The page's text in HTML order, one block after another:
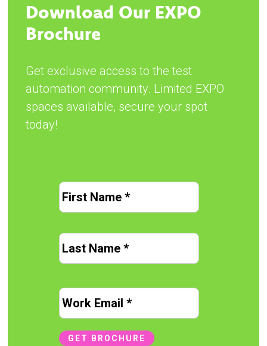
Download Our EXPO
Brochure
Get exclusive access to the test
automation community. Limited EXPO
spaces available, secure your spot
today!
Name * First
Last
Email *
GET BROCHURE